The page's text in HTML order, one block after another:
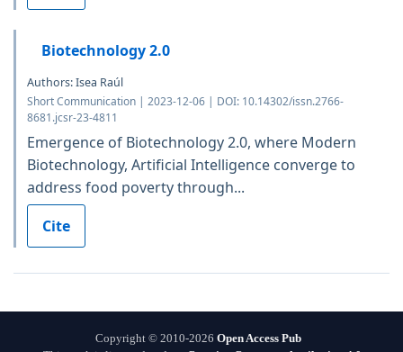
Biotechnology 2.0
Authors: Isea Raúl
Short Communication | 2023-12-06 | DOI: 10.14302/issn.2766-
8681.jcsr-23-4811
Emergence of Biotechnology 2.0, where Modern
Biotechnology, Artificial Intelligence converge to
address food poverty through...
Cite
Copyright © 2010-2026 Open Access Pub